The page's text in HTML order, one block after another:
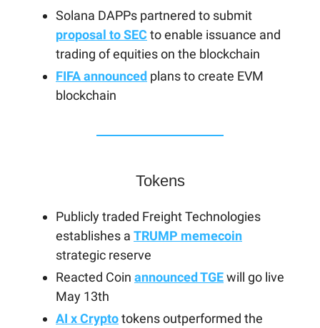
Solana DAPPs partnered to submit
proposal to SEC to enable issuance and
trading of equities on the blockchain
FIFA announced plans to create EVM
blockchain
Tokens
Publicly traded Freight Technologies
establishes a TRUMP memecoin
strategic reserve
Reacted Coin announced TGEwill go live
May 13th
AI x Cryptotokens outperformed the